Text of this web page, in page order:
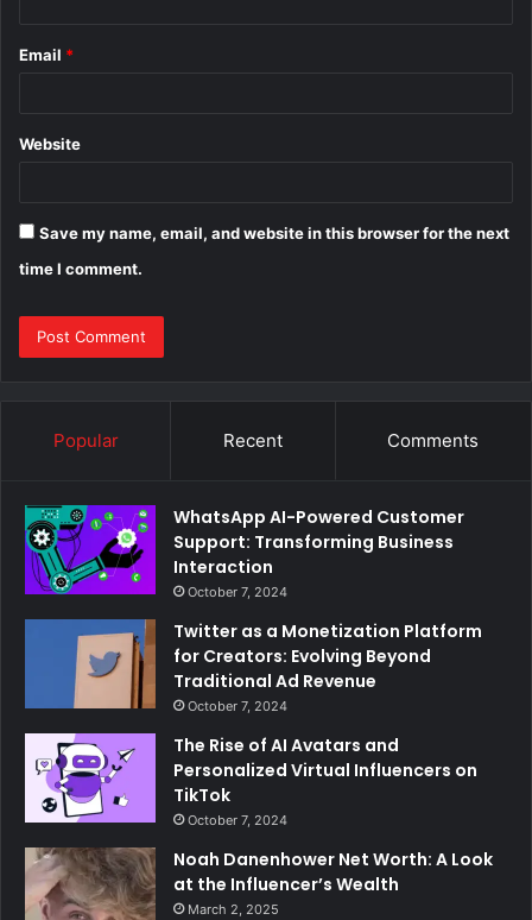
Email *
Website
Save my name, email, and website in this browser for the next
time I comment.
Popular Recent Comments
WhatsApp AI-Powered Customer
Support: Transforming Business
Interaction
October 7, 2024
Twitter as a Monetization Platform
for Creators: Evolving Beyond
Traditional Ad Revenue
October 7, 2024
The Rise of AI Avatars and
Personalized Virtual Influencers on
TikTok
October 7, 2024
Noah Danenhower Net Worth: A Look
at the Influencer’s Wealth
March 2, 2025